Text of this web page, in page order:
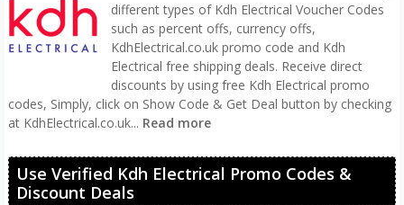
different types of Kdh Electrical Voucher Codes
such as percent offs, currency offs,
KdhElectrical.co.uk promo code and Kdh
Electrical free shipping deals. Receive direct
discounts by using free Kdh Electrical promo
codes, Simply, click on Show Code & Get Deal button by checking
at KdhElectrical.co.uk... Read more
Use Verified Kdh Electrical Promo Codes &
Discount Deals